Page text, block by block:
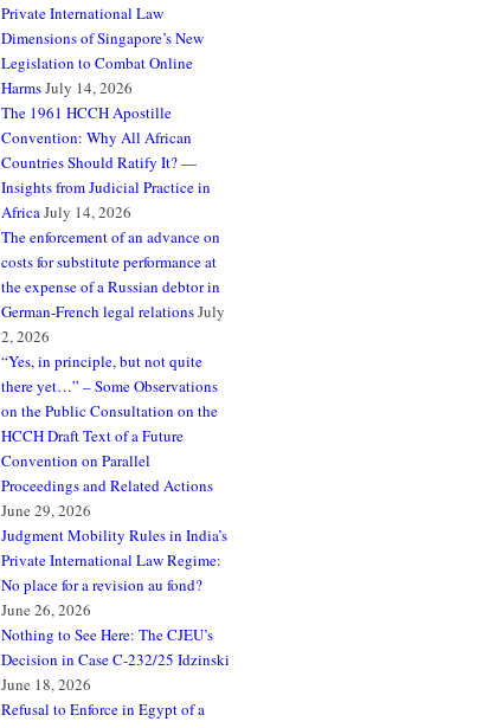
Private International Law
Dimensions of Singapore’s New
Legislation to Combat Online
HarmsJuly 14, 2026
The 1961 HCCH Apostille
Convention: Why All African
Countries Should Ratify It? —
Insights from Judicial Practice in
AfricaJuly 14, 2026
The enforcement of an advance on
costs for substitute performance at
the expense of a Russian debtor in
German-French legal relationsJuly
2, 2026
“Yes, in principle, but not quite
there yet…” – Some Observations
on the Public Consultation on the
HCCH Draft Text of a Future
Convention on Parallel
Proceedings and Related Actions
June 29, 2026
Judgment Mobility Rules in India’s
Private International Law Regime:
No place for a revision au fond?
June 26, 2026
Nothing to See Here: The CJEU’s
Decision in Case C-232/25 Idzinski
June 18, 2026
Refusal to Enforce in Egypt of a